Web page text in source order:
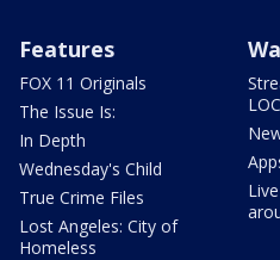
Features
FOX 11 Originals
The Issue Is:
In Depth
Wednesday's Child
True Crime Files
Lost Angeles: City of
Homeless